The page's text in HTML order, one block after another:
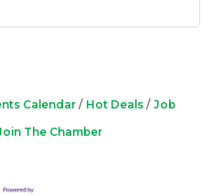
Calendar Hot Deals
Job
The Chamber